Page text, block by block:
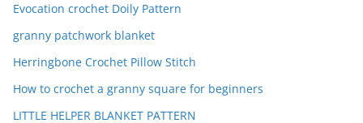
Evocation crochet Doily Pattern
granny patchwork blanket
Herringbone Crochet Pillow Stitch
How to crochet a granny square for beginners
LITTLE HELPER BLANKET PATTERN